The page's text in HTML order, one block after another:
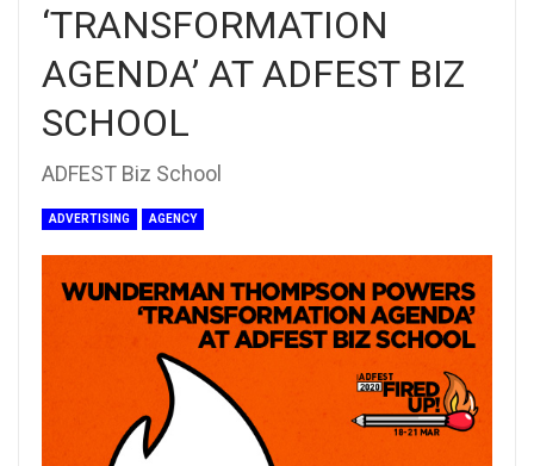
‘TRANSFORMATION
AGENDA’ AT ADFEST BIZ
SCHOOL
ADFEST Biz School
ADVERTISING AGENCY